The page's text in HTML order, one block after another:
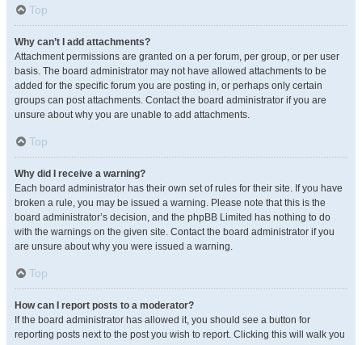
Top
Why can’t I add attachments?
Attachment permissions are granted on a per forum, per group, or per user
basis. The board administrator may not have allowed attachments to be
added for the specific forum you are posting in, or perhaps only certain
groups can post attachments. Contact the board administrator if you are
unsure about why you are unable to add attachments.
Top
Why did I receive a warning?
Each board administrator has their own set of rules for their site. If you have
broken a rule, you may be issued a warning. Please note that this is the
board administrator’s decision, and the phpBB Limited has nothing to do
with the warnings on the given site. Contact the board administrator if you
are unsure about why you were issued a warning.
Top
How can I report posts to a moderator?
If the board administrator has allowed it, you should see a button for
reporting posts next to the post you wish to report. Clicking this will walk you